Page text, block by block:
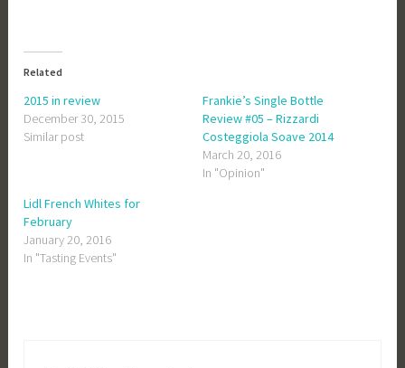
Related
2015 in review
December 30, 2015
Similar post
Frankie’s Single Bottle
Review #05 – Rizzardi
Costeggiola Soave 2014
March 20, 2016
In "Opinion"
Lidl French Whites for
February
January 20, 2016
In "Tasting Events"